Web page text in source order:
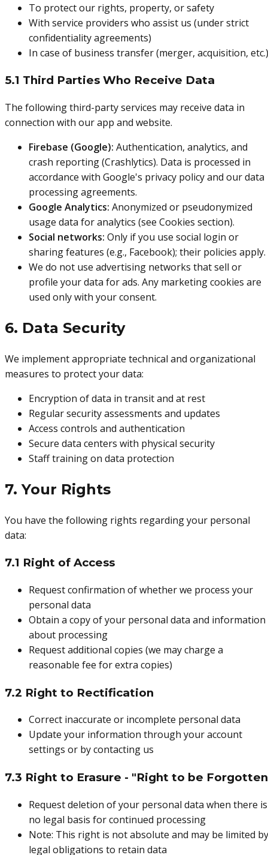
To protect our rights, property, or safety
With service providers who assist us (under strict
confidentiality agreements)
In case of business transfer (merger, acquisition, etc.)
5.1 Third Parties Who Receive Data
The following third-party services may receive data in
connection with our app and website.
Firebase (Google): Authentication, analytics, and
crash reporting (Crashlytics). Data is processed in
accordance with Google's privacy policy and our data
processing agreements.
Google Analytics: Anonymized or pseudonymized
usage data for analytics (see Cookies section).
Social networks: Only if you use social login or
sharing features (e.g., Facebook); their policies apply.
We do not use advertising networks that sell or
profile your data for ads. Any marketing cookies are
used only with your consent.
6. Data Security
We implement appropriate technical and organizational
measures to protect your data:
Encryption of data in transit and at rest
Regular security assessments and updates
Access controls and authentication
Secure data centers with physical security
Staff training on data protection
7. Your Rights
You have the following rights regarding your personal
data:
7.1 Right of Access
Request confirmation of whether we process your
personal data
Obtain a copy of your personal data and information
about processing
Request additional copies (we may charge a
reasonable fee for extra copies)
7.2 Right to Rectification
Correct inaccurate or incomplete personal data
Update your information through your account
settings or by contacting us
7.3 Right to Erasure - "Right to be
Request deletion of your personal data when there is
no legal basis for continued processing
Note: This right is not absolute and may be limited by
legal obligations to retain data